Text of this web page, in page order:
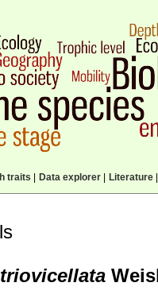
traits Data explorer| Literature|